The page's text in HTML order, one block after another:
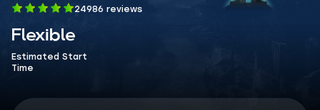
24986 reviews
Flexible
Estimated Start
Time